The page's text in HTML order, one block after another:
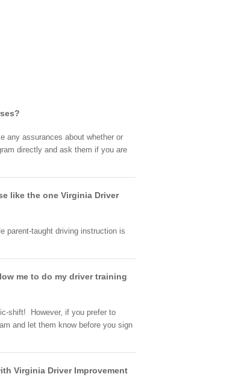
any assurances about whether or
directly and ask them if you are
like the one Virginia Driver
parent-taught driving instruction is
me to do my driver training
shift! However, if you prefer to
and let them know before you sign
Virginia Driver Improvement